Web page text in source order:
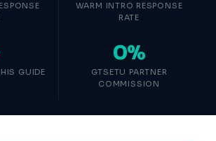
WARM INTRO RESPONSE
RATE
GUIDE
0%
GTSETU PARTNER
COMMISSION